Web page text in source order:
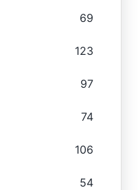
69
123
97
74
106
54